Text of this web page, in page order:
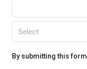
Select
By submitting this